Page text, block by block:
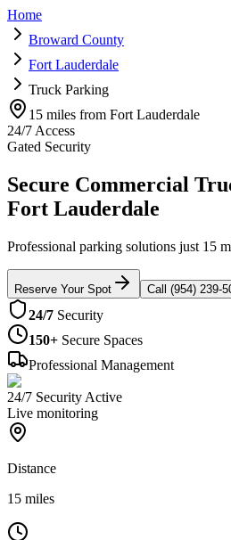
Home
Broward County
Fort Lauderdale
Truck Parking
15 miles from Fort Lauderdale
24/7 Access
Gated Security
Secure Commercial
Fort Lauderdale
Professional parking solutions just 15
Reserve Your Spot Call (954) 239-
24/7 Security
150+ Secure Spaces
Professional Management
24/7 Security Active
Live monitoring
Distance
15 miles